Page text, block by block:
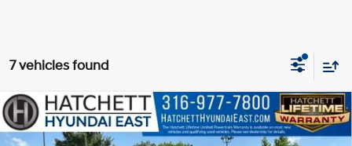
7 vehicles found
2026 Hyundai Santa FeSEL
$38,593
SELLING PRICE
Compare Vehicle